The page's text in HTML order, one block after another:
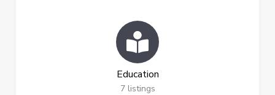
Education
7 listings